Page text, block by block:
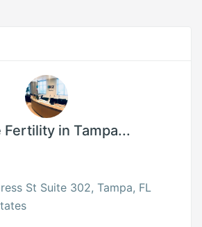
Fertility in Tampa...
St Suite 302, Tampa, FL